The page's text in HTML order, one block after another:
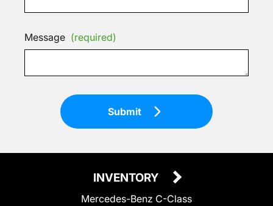
Message (required)
Submit
INVENTORY
Mercedes-Benz C-Class